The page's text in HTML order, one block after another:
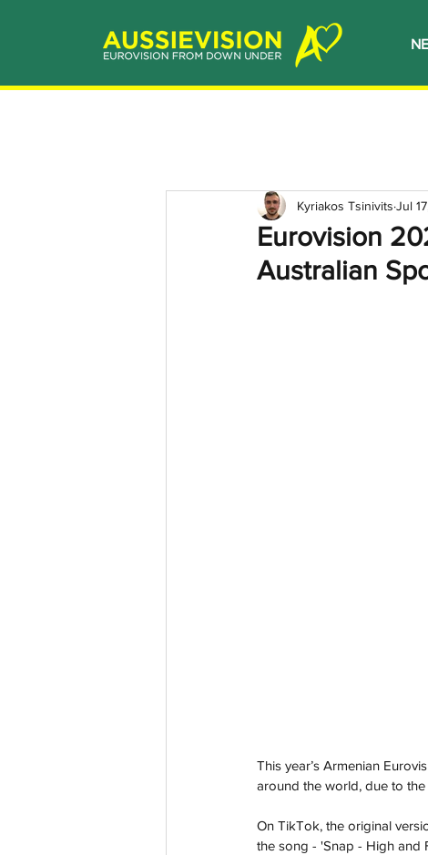
Eurovision
Australian
Kyriakos Tsinivits Jul
This year’s Armenian
around the world, due to
On TikTok, the original
the song - 'Snap - High and